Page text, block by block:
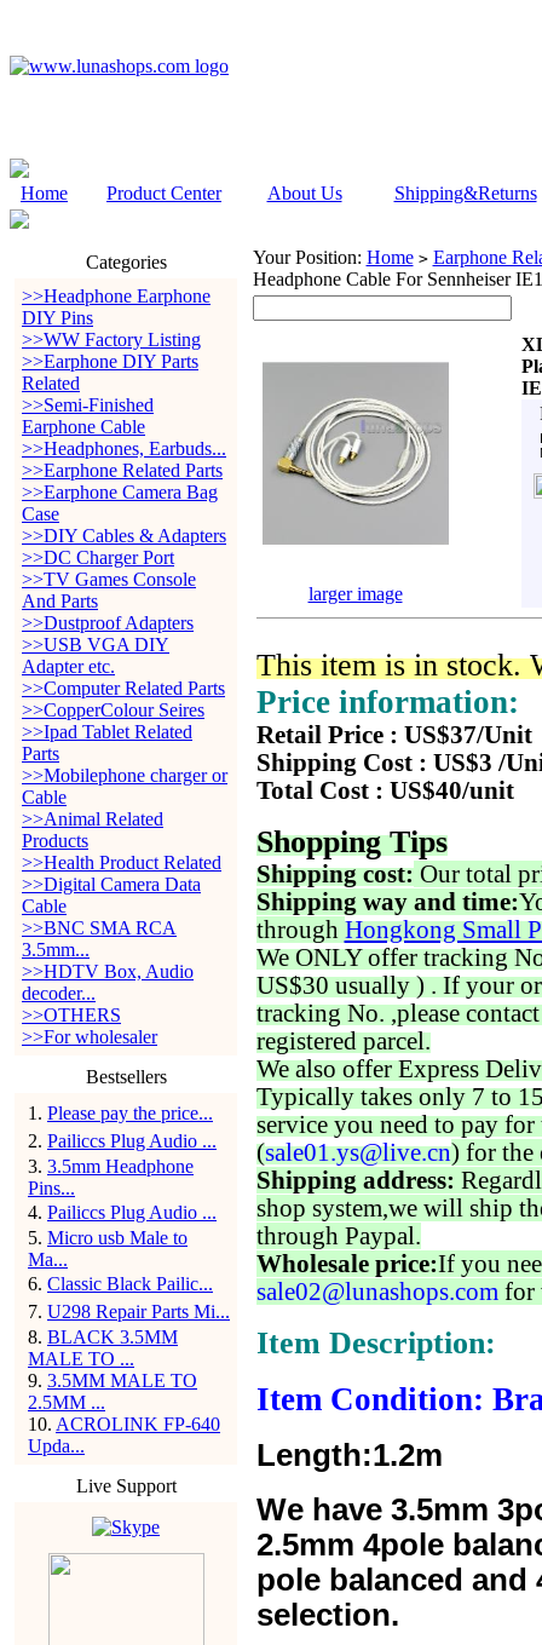
Home Product Center About Us Shipping&Returns
Categories
>>Headphone Earphone
DIY Pins
>>WW Factory Listing
>>Earphone DIY Parts
Related
>>Semi-Finished
Earphone Cable
>>Headphones, Earbuds...
>>Earphone Related Parts
>>Earphone Camera Bag
Case
>>DIY Cables & Adapters
>>DC Charger Port
>>TV Games Console
And Parts
>>Dustproof Adapters
>>USB VGA DIY
Adapter etc.
>>Computer Related Parts
>>CopperColour Seires
>>Ipad Tablet Related
Parts
>>Mobilephone charger or
Cable
>>Animal Related
Products
>>Health Product Related
>>Digital Camera Data
Cable
>>BNC SMA RCA
3.5mm...
>>HDTV Box, Audio
decoder...
>>OTHERS
>>For wholesaler
Bestsellers
1 . Please pay the price...
2. Pailiccs Plug Audio ...
3. 3.5mm Headphone
Pins...
4. Pailiccs Plug Audio ...
5. Micro usb Male to
Ma...
6. Classic Black Pailic...
7. U298 Repair Parts Mi...
8. BLACK 3.5MM
MALE TO ...
9. 3.5MM MALE TO
2.5MM ...
10. ACROLINK FP-640
Upda...
Live Support
Your Position: Home > Earphone
Headphone Cable For Sennheiser
larger image
This item is in stock.
Price information:
Retail Price : US$37/Unit
Shipping Cost : US$3 /
Total Cost : US$40/unit
Shopping Tips
Shipping cost: Our total
Shipping way and time:
through Hongkong Small
We ONLY offer tracking
US$30 usually ) . If your
tracking No. ,please
registered parcel.
We also offer Express
Typically takes only 7 to
service you need to pay for
(sale01.ys@live.cn) for the
Shipping address:
shop system,we will ship
through Paypal.
Wholesale price:If you
sale02@lunashops.com for
Item Description:
Item Condition:
Length:1.2m
We have 3.5mm
2.5mm 4pole
pole balanced
selection.